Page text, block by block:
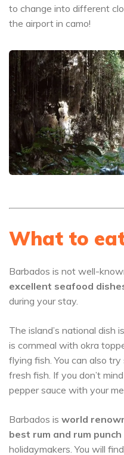
to change into different
the airport in camo!
What to
Barbados is not well-
excellent seafood
during your stay.
The island’s national dish is
is cornmeal with okra
flying fish. You can also
fresh fish. If you don’t
pepper sauce with your
Barbados is world
best rum and rum punch
holidaymakers. You will